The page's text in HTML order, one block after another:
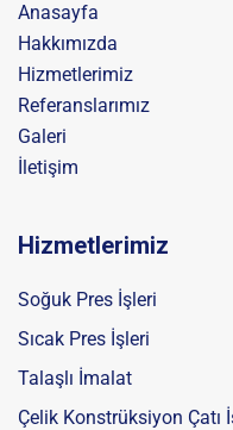
Anasayfa
Hakkımızda
Hizmetlerimiz
Referanslarımız
Galeri
İletişim
Hizmetlerimiz
Soğuk Pres İşleri
Sıcak Pres İşleri
Talaşlı İmalat
Çelik Konstrüksiyon Çatı